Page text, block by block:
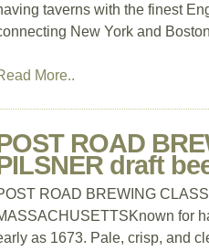
taverns with the finest
New York and
More..
ROAD
draft
ROAD BREWING
for
as 1673. Pale, crisp, and